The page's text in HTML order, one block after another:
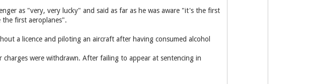
as "very, very lucky" and said as far as he was aware "it's the first
first aeroplanes".
a licence and piloting an aircraft after having consumed alcohol
were withdrawn. After failing to appear at sentencing in